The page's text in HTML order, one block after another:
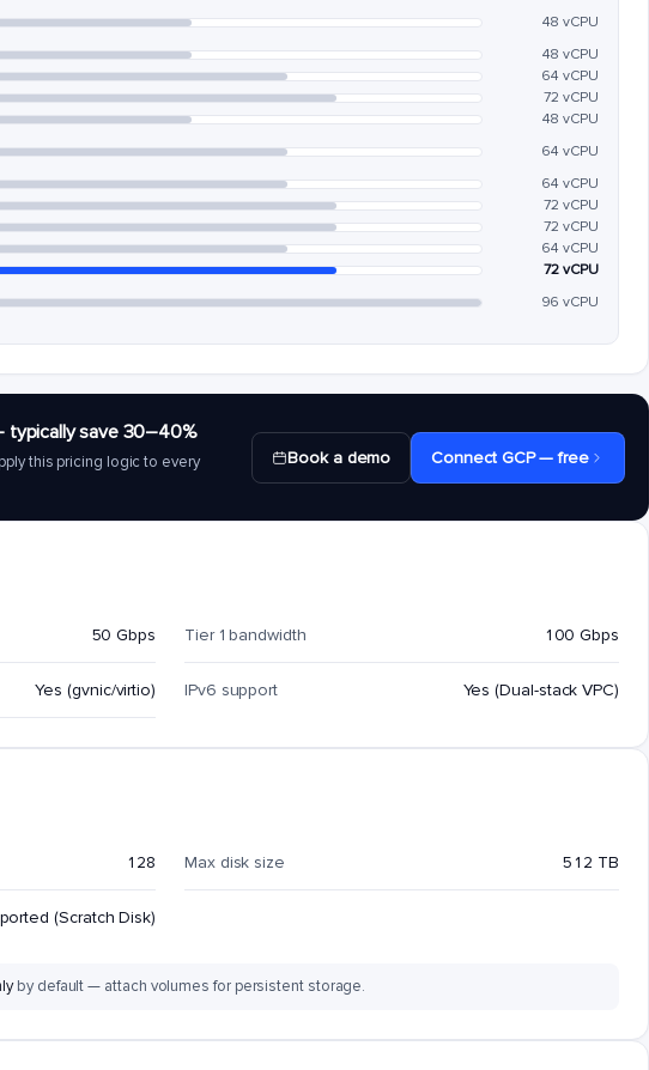
48 vCPU
48 vCPU
64 vCPU
72 vCPU
48 vCPU
64 vCPU
64 vCPU
72 vCPU
72 vCPU
64 vCPU
72 vCPU
96 vCPU
typically save 30–40%
this pricing logic to every
Book a demo Connect GCP — free
50 Gbps Tier 1 bandwidth 100 Gbps
Yes (gvnic/virtio) IPv6 support Yes (Dual-stack VPC)
128 Max disk size 512 TB
(Scratch Disk)
by default — attach volumes for persistent storage.